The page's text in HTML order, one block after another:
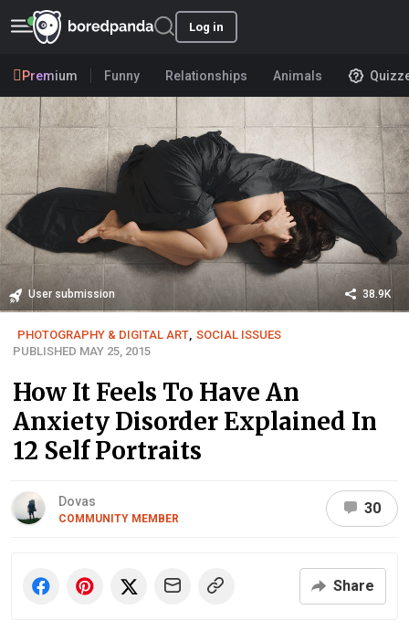
Log in
Premium Funny Relationships Animals
User submission 38.9K
PHOTOGRAPHY & DIGITAL ART SOCIAL ISSUES
PUBLISHED MAY 25, 2015
How It Feels To Have An
Anxiety Disorder Explained In
12 Self Portraits
Dovas
COMMUNITY MEMBER
30
Share